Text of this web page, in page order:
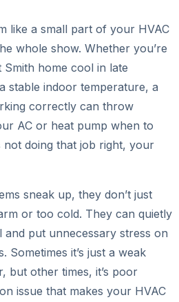
like a small part of your HVAC
whole show. Whether you’re
home cool in late
stable indoor temperature, a
correctly can throw
AC or heat pump when to
not doing that job right, your
sneak up, they don’t just
or too cold. They can quietly
put unnecessary stress on
Sometimes it’s just a weak
but other times, it’s poor
issue that makes your HVAC